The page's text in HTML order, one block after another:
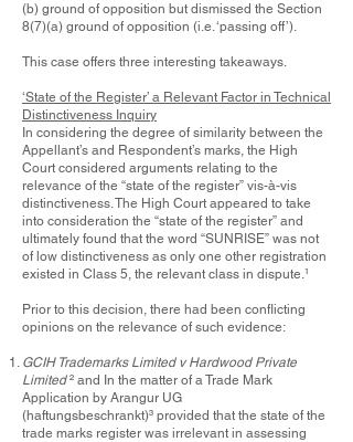
(b) ground of opposition but dismissed the Section
8(7)(a) ground of opposition (i.e. ‘passing off’).
This case offers three interesting takeaways.
‘State of the Register’ a Relevant Factor in Technical
Distinctiveness Inquiry
In considering the degree of similarity between the
Appellant’s and Respondent’s marks, the High
Court considered arguments relating to the
relevance of the “state of the register” vis-à-vis
distinctiveness. The High Court appeared to take
into consideration the “state of the register” and
ultimately found that the word “SUNRISE” was not
of low distinctiveness as only one other registration
existed in Class 5, the relevant class in dispute.¹
Prior to this decision, there had been conflicting
opinions on the relevance of such evidence:
GCIH Trademarks Limited v Hardwood Private
Limited ² and In the matter of a Trade Mark
Application by Arangur UG
(haftungsbeschrankt)³ provided that the state of the
trade marks register was irrelevant in assessing